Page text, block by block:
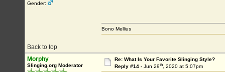
Gender:
Back to top
Bono Mellius
Morphy
Slinging.org Moderator
Re: What Is Your Favorite Slinging Style?
Reply #14 - Jun 29th, 2020 at 5:07pm